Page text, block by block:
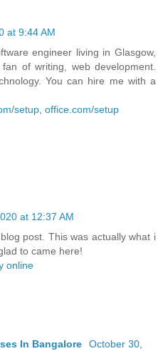
at 9:44 AM
engineer living in Glasgow,
of writing, web development.
You can hire me with a
setup office.com/setup
at 12:37 AM
post. This was actually what i
to came here!
online
In Bangalore
October 30,